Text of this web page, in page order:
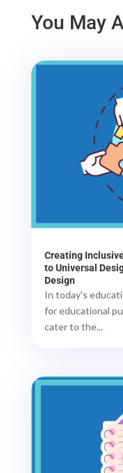
You May
Creating
to Universal
Design
In today's
for educational
cater to the...